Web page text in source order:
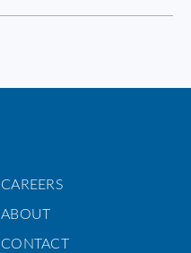
CAREERS
ABOUT
CONTACT